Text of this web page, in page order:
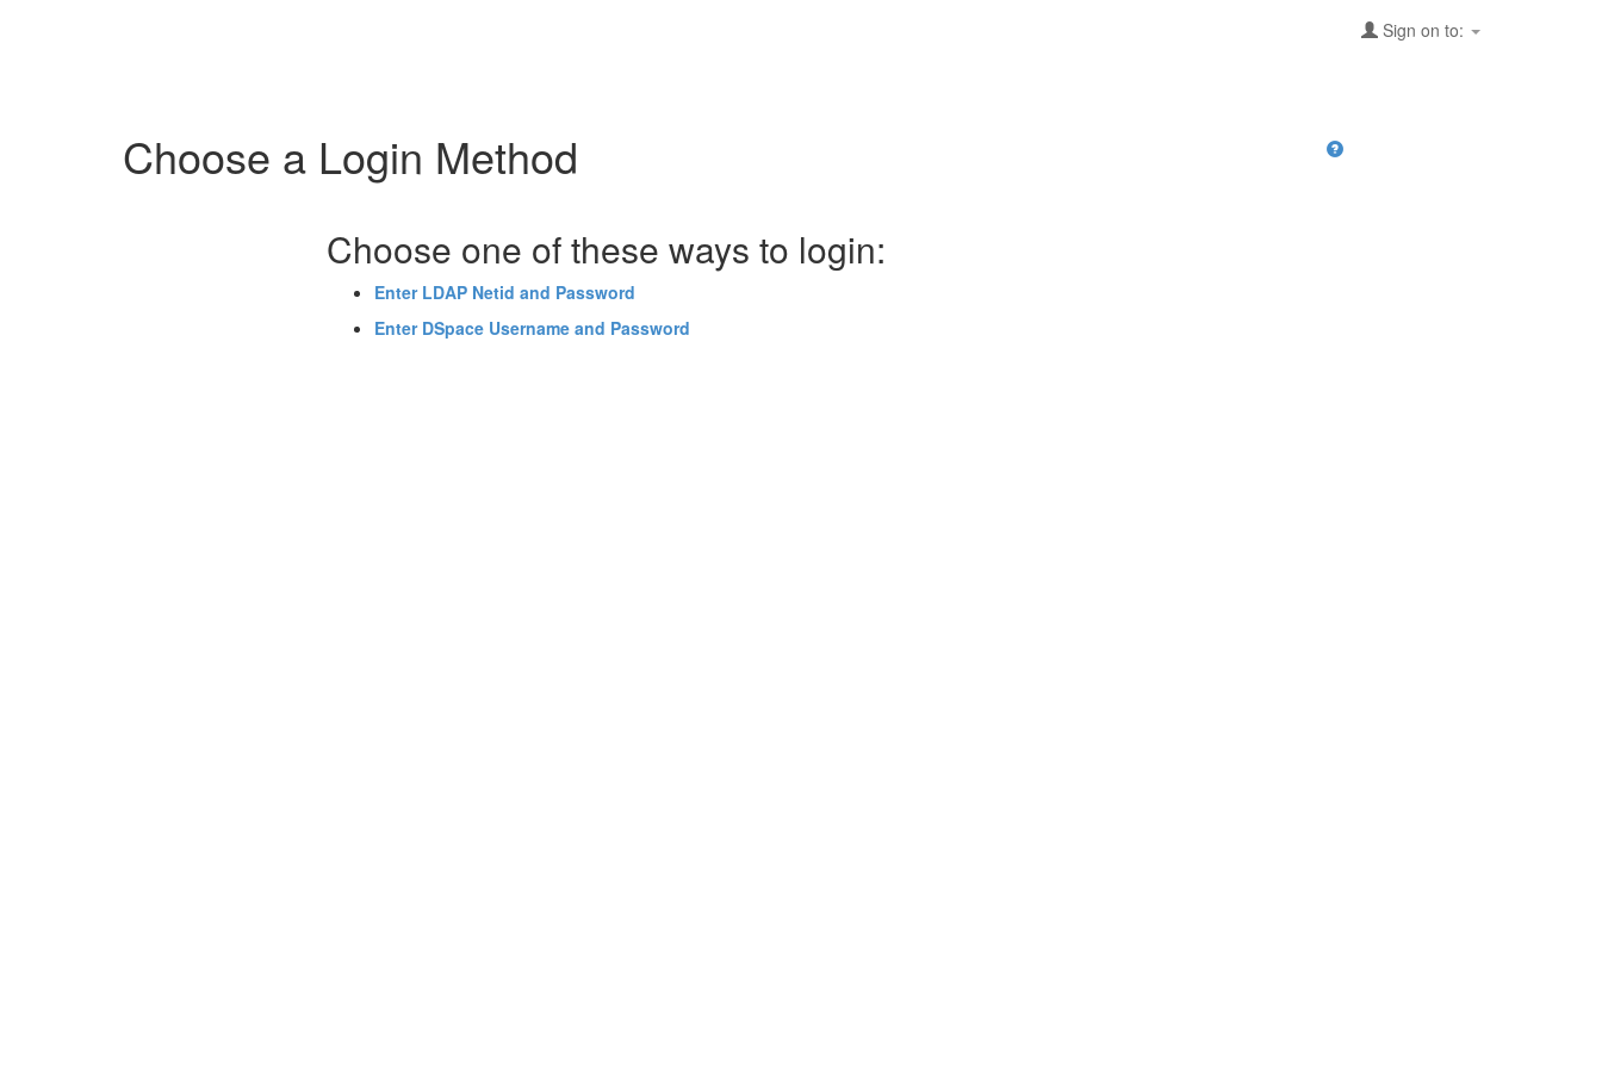
Sign on to:
Choose a Login Method
Choose one of these ways to login:
Enter LDAP Netid and Password
Enter DSpace Username and Password